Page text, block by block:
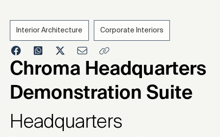
2023
Interior Architecture Corporate Interiors
Chroma Headquarters
Demonstration Suite
Headquarters